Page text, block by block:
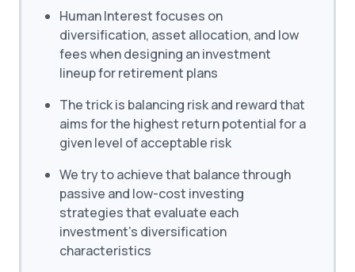
Human Interest focuses on
diversification, asset allocation, and low
fees when designing an investment
lineup for retirement plans
The trick is balancing risk and reward that
aims for the highest return potential for a
given level of acceptable risk
We try to achieve that balance through
passive and low-cost investing
strategies that evaluate each
investment’s diversification
characteristics